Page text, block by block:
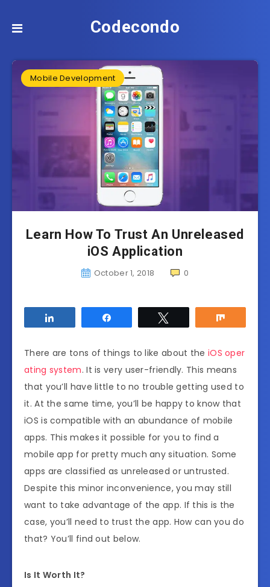
Codecondo
Mobile Development
Learn How To Trust An Unreleased
iOS Application
October 1, 2018 0
There are tons of things to like about the iOS oper
ating system. It is very user-friendly. This means
that you’ll have little to no trouble getting used to
it. At the same time, you’ll be happy to know that
iOS is compatible with an abundance of mobile
apps. This makes it possible for you to find a
mobile app for pretty much any situation. Some
apps are classified as unreleased or untrusted.
Despite this minor inconvenience, you may still
want to take advantage of the app. If this is the
case, you’ll need to trust the app. How can you do
that? You’ll find out below.
Is It Worth It?